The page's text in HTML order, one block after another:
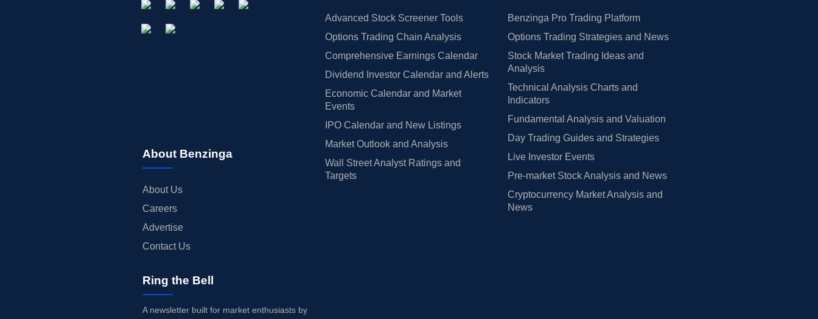
About Benzinga
About Us
Careers
Advertise
Contact Us
Advanced Stock Screener Tools
Options Trading Chain Analysis
Comprehensive Earnings Calendar
Dividend Investor Calendar and Alerts
Economic Calendar and Market
Events
IPO Calendar and New Listings
Market Outlook and Analysis
Wall Street Analyst Ratings and
Targets
Benzinga Pro Trading Platform
Options Trading Strategies and News
Stock Market Trading Ideas and
Analysis
Technical Analysis Charts and
Indicators
Fundamental Analysis and Valuation
Day Trading Guides and Strategies
Live Investor Events
Pre-market Stock Analysis and News
Cryptocurrency Market Analysis and
News
Ring the Bell
A newsletter built for market enthusiasts by